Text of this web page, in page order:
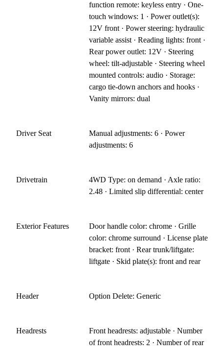
function remote: keyless entry · One-
touch windows: 1 · Power outlet(s):
12V front · Power steering: hydraulic
variable assist · Reading lights: front ·
Rear power outlet: 12V · Steering
wheel: tilt-adjustable · Steering wheel
mounted controls: audio · Storage:
cargo tie-down anchors and hooks ·
Vanity mirrors: dual
Driver Seat
Manual adjustments: 6 · Power
adjustments: 6
Drivetrain
4WD Type: on demand · Axle ratio:
2.48 · Limited slip differential: center
Exterior Features
Door handle color: chrome · Grille
color: chrome surround · License plate
bracket: front · Rear trunk/liftgate:
liftgate · Skid plate(s): front and rear
Header Option Delete: Generic
Headrests
Front headrests: adjustable · Number
of front headrests: 2 · Number of rear